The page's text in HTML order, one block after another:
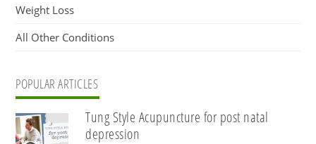
Weight Loss
All Other Conditions
POPULAR ARTICLES
Tung Style Acupuncture for post natal
depression